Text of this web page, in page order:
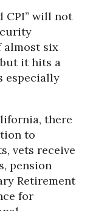
CPI” will not
almost six
it hits a
especially
there
to
vets receive
pension
Retirement
for